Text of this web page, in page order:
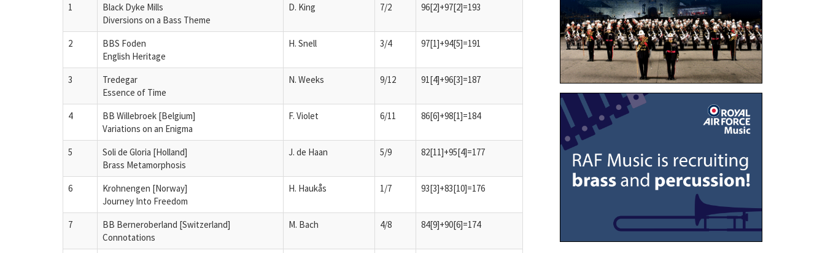
1
Black Dyke Mills
Diversions on a Bass Theme
D. King 7/2 96[2]+97[2]=193
2
BBS Foden
English Heritage
H. Snell 3/4 97[1]+94[5]=191
3
Tredegar
Essence of Time
N. Weeks 9/12 91[4]+96[3]=187
4
BB Willebroek [Belgium]
Variations on an Enigma
F. Violet 6/11 86[6]+98[1]=184
5
Soli de Gloria [Holland]
Brass Metamorphosis
J. de Haan 5/9 82[11]+95[4]=177
6
Krohnengen [Norway]
Journey Into Freedom
H. Haukås 1/7 93[3]+83[10]=176
7
BB Berneroberland [Switzerland]
Connotations
M. Bach 4/8 84[9]+90[6]=174